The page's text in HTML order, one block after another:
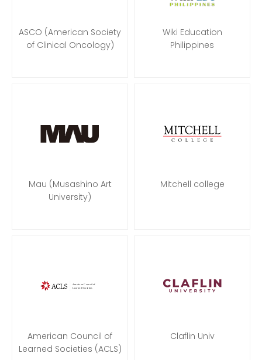
ASCO (American Society
of Clinical Oncology)
Wiki Education
Philippines
Mau (Musashino Art
University)
Mitchell college
American Council of
Learned Societies (ACLS)
Claflin Univ